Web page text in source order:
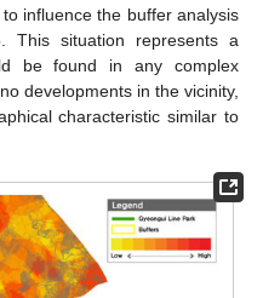
influence the buffer analysis
. This situation represents a
be found in any complex
developments in the vicinity,
characteristic similar to